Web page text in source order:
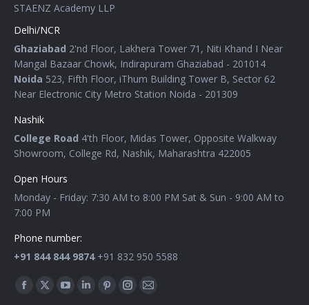
STAENZ Academy LLP
Delhi/NCR
Ghaziabad 2'nd Floor, Lakhera Tower 71, Niti Khand I Near
Mangal Bazaar Chowk, Indirapuram Ghaziabad - 201014
Noida 523, Fifth Floor, iThum Building Tower B, Sector 62
Near Electronic City Metro Station Noida - 201309
Nashik
College Road 4'th Floor, Midas Tower, Opposite Walkway
Showroom, College Rd, Nashik, Maharashtra 422005
Open Hours
Monday - Friday: 7:30 AM to 8:00 PM Sat & Sun - 9:00 AM to
7:00 PM
Phone number:
+91 844 844 9874+91 832 950 5588
Find us on: